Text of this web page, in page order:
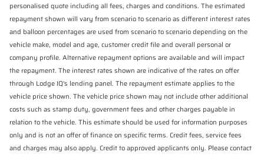
personalised quote including all fees, charges and conditions. The estimated
repayment shown will vary from scenario to scenario as different interest rates
and balloon percentages are used from scenario to scenario depending on the
vehicle make, model and age, customer credit file and overall personal or
company profile. Alternative repayment options are available and will impact
the repayment. The interest rates shown are indicative of the rates on offer
through Lodge IQ's lending panel. The repayment estimate applies to the
vehicle price shown. The vehicle price shown may not include other additional
costs such as stamp duty, government fees and other charges payable in
relation to the vehicle. This estimate should be used for information purposes
only and is not an offer of finance on specific terms. Credit fees, service fees
and charges may also apply. Credit to approved applicants only. Please contact